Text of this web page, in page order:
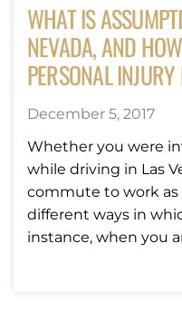
WHAT IS
NEVADA, AND
PERSONAL
December 5, 2017
Whether you were
while driving in Las
commute to work as
different ways in
instance, when you